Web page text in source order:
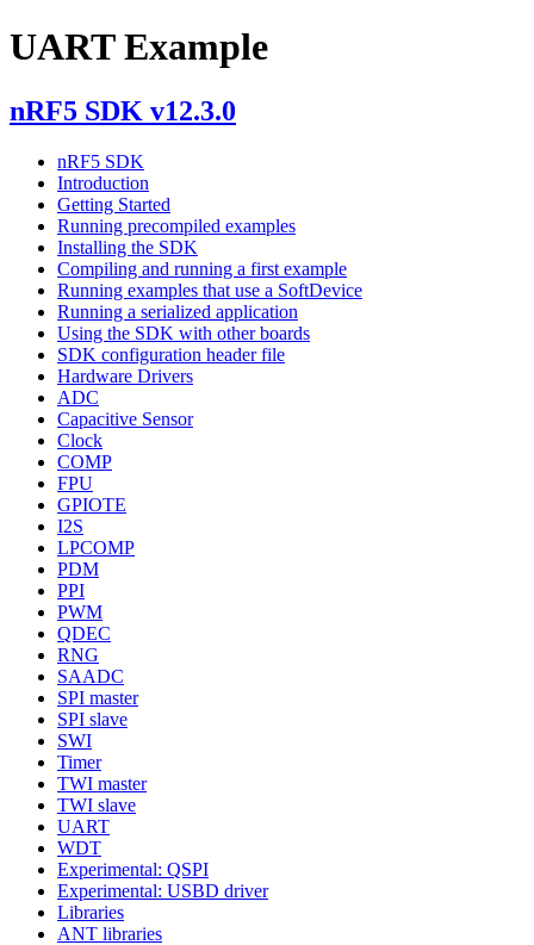
UART Example
nRF5 SDK v12.3.0
nRF5 SDK
Introduction
Getting Started
Running precompiled examples
Installing the SDK
Compiling and running a first example
Running examples that use a SoftDevice
Running a serialized application
Using the SDK with other boards
SDK configuration header file
Hardware Drivers
ADC
Capacitive Sensor
Clock
COMP
FPU
GPIOTE
I2S
LPCOMP
PDM
PPI
PWM
QDEC
RNG
SAADC
SPI master
SPI slave
SWI
Timer
TWI master
TWI slave
UART
WDT
Experimental: QSPI
Experimental: USBD driver
Libraries
ANT libraries